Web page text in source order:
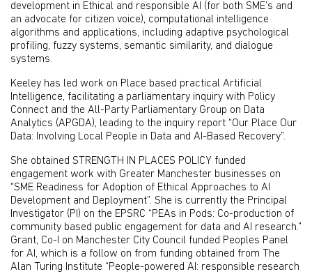
development in Ethical and responsible AI (for both SME’s and
an advocate for citizen voice), computational intelligence
algorithms and applications, including adaptive psychological
profiling, fuzzy systems, semantic similarity, and dialogue
systems.
Keeley has led work on Place based practical Artificial
Intelligence, facilitating a parliamentary inquiry with Policy
Connect and the All-Party Parliamentary Group on Data
Analytics (APGDA), leading to the inquiry report “Our Place Our
Data: Involving Local People in Data and AI-Based Recovery”.
She obtained STRENGTH IN PLACES POLICY funded
engagement work with Greater Manchester businesses on
“SME Readiness for Adoption of Ethical Approaches to AI
Development and Deployment”. She is currently the Principal
Investigator (PI) on the EPSRC “PEAs in Pods: Co-production of
community based public engagement for data and AI research.”
Grant, Co-I on Manchester City Council funded Peoples Panel
for AI, which is a follow on from funding obtained from The
Alan Turing Institute “People-powered AI: responsible research